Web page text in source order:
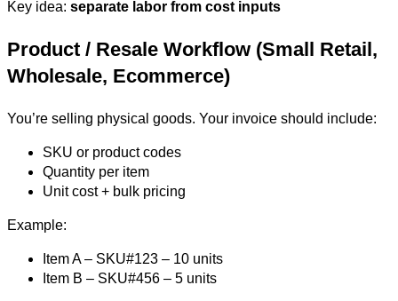
Key idea: separate labor from cost inputs
Product / Resale Workflow (Small Retail,
Wholesale, Ecommerce)
You’re selling physical goods. Your invoice should include:
SKU or product codes
Quantity per item
Unit cost + bulk pricing
Example:
Item A – SKU#123 – 10 units
Item B – SKU#456 – 5 units